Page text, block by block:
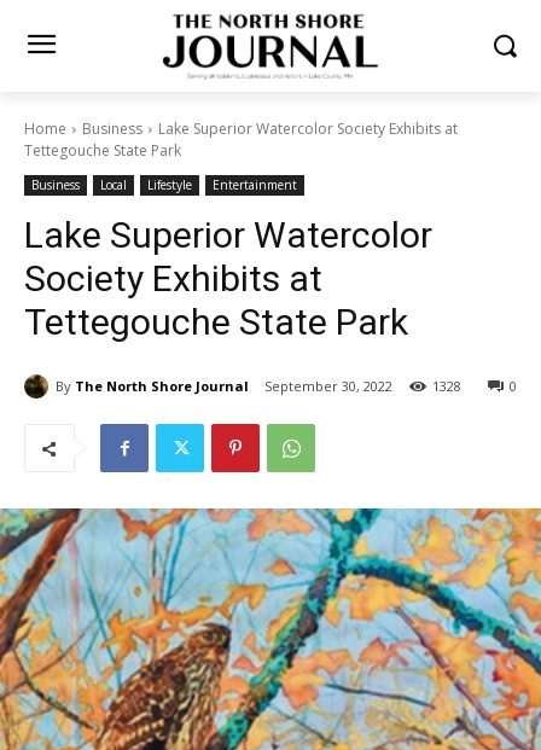
Home Business
Lake Superior Watercolor Society Exhibits at
Tettegouche State Park
Business Local Lifestyle Entertainment
Lake Superior Watercolor
Society Exhibits at
Tettegouche State Park
By The North Shore Journal September 30, 2022 0